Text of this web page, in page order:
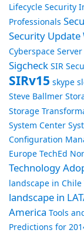
Lifecycle Security
Professionals
Security Update
Cyberspace
Sigcheck SIR
SIRv15 skype
Steve Ballmer
Storage
System Center
Configuration
Europe TechEd
Technology
landscape in Chile
landscape in
America Tools
Predictions for